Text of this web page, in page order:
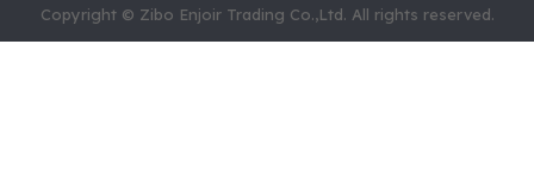
Copyright © Zibo Enjoir Trading Co.,Ltd. All rights reserved.